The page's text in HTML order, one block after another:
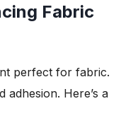
Fabric
perfect for fabric.
adhesion. Here’s a